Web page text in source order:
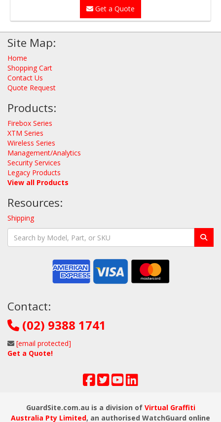
Get a Quote
Site Map:
Home
Shopping Cart
Contact Us
Quote Request
Products:
Firebox Series
XTM Series
Wireless Series
Management/Analytics
Security Services
Legacy Products
View all Products
Resources:
Shipping
Contact:
(02) 9388 1741
[email protected]
Get a Quote!
GuardSite.com.au is a division of Virtual Graffiti
Australia Pty Limited, an authorised WatchGuard online